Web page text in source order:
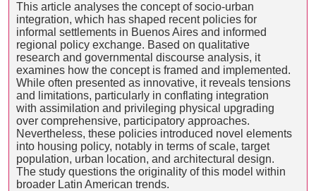
This article analyses the concept of socio-urban
integration, which has shaped recent policies for
informal settlements in Buenos Aires and informed
regional policy exchange. Based on qualitative
research and governmental discourse analysis, it
examines how the concept is framed and implemented.
While often presented as innovative, it reveals tensions
and limitations, particularly in conflating integration
with assimilation and privileging physical upgrading
over comprehensive, participatory approaches.
Nevertheless, these policies introduced novel elements
into housing policy, notably in terms of scale, target
population, urban location, and architectural design.
The study questions the originality of this model within
broader Latin American trends.